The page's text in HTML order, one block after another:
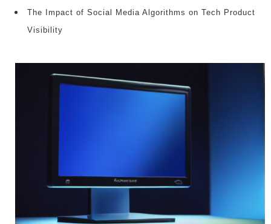
The Impact of Social Media Algorithms on Tech Product
Visibility